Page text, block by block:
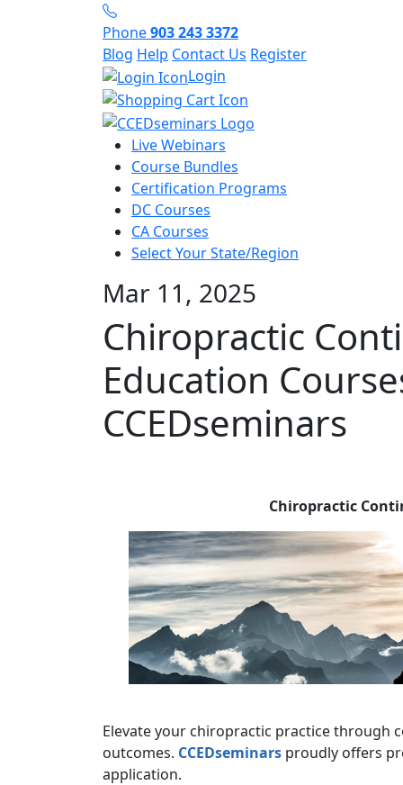
Phone903 243 3372
Blog Help Contact Us Register
Login
Live Webinars
Course Bundles
Certification Programs
DC Courses
CA Courses
Select Your State/Region
Mar 11, 2025
Chiropractic
Education
CCEDseminars
Chiropractic
Elevate your chiropractic practice through
outcomes. CCEDseminars proudly offers
application.